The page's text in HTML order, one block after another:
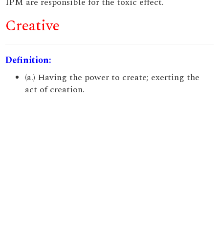
Creative
Definition:
(a.) Having the power to create; exerting the
act of creation.